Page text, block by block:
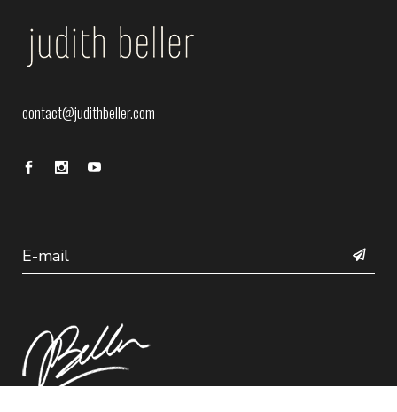
contact@judithbeller.com